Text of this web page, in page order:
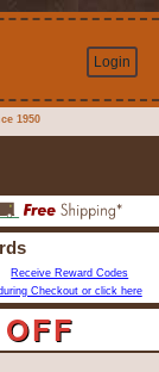
Login
1950
Receive Reward Codes
Checkout or click here